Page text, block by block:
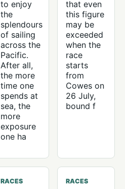
to enjoy
the
splendours
of sailing
across the
Pacific.
After all,
the more
time one
spends at
sea, the
more
exposure
one ha
that even
this figure
may be
exceeded
when the
race
starts
from
Cowes on
26 July,
bound f
RACES RACES